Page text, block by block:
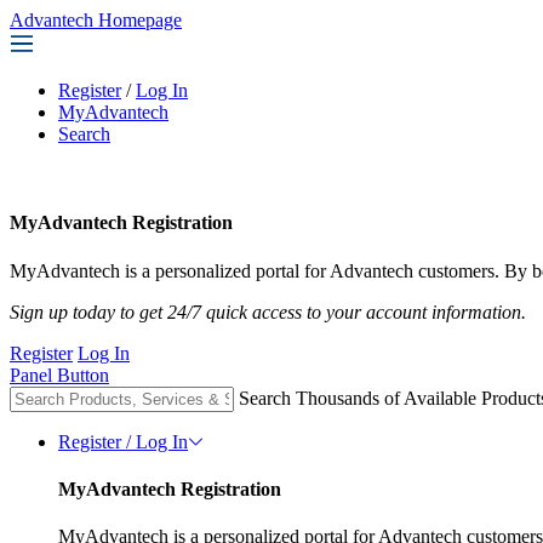
Advantech Homepage
Register / Log In
MyAdvantech
Search
MyAdvantech Registration
MyAdvantech is a personalized portal for Advantech customers. By
Sign up today to get 24/7 quick access to your account information.
Register Log In
Panel Button
Search Thousands of Available
Register / Log In
MyAdvantech Registration
MyAdvantech is a personalized portal for Advantech